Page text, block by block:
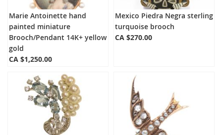
Marie Antoinette hand
painted miniature
Brooch/Pendant 14K+ yellow
gold
CA $1,250.00
Mexico Piedra Negra sterling
turquoise brooch
CA $270.00